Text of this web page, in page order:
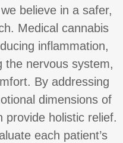
believe in a safer,
Medical cannabis
inflammation,
the nervous system,
By addressing
dimensions of
provide holistic relief.
each patient’s